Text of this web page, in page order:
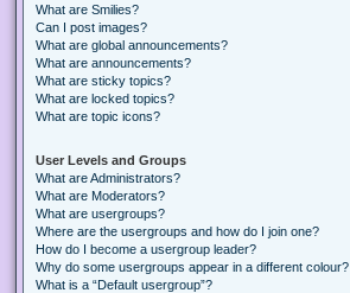
What are Smilies?
Can I post images?
What are global announcements?
What are announcements?
What are sticky topics?
What are locked topics?
What are topic icons?
User Levels and Groups
What are Administrators?
What are Moderators?
What are usergroups?
Where are the usergroups and how do I join one?
How do I become a usergroup leader?
Why do some usergroups appear in a different colour?
What is a “Default usergroup”?